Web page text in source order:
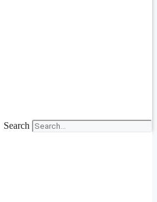
Search